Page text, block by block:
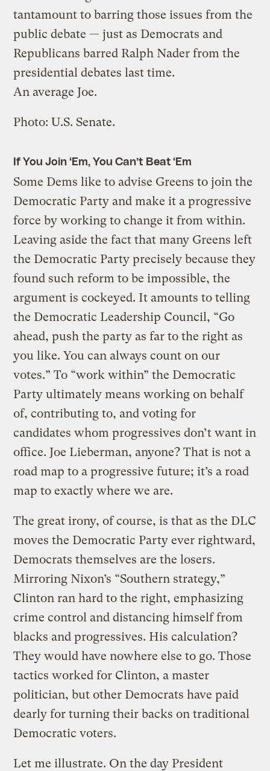
tantamount to barring those issues from the
public debate — just as Democrats and
Republicans barred Ralph Nader from the
presidential debates last time.
An average Joe.
Photo: U.S. Senate.
If You Join ‘Em, You Can’t Beat ‘Em
Some Dems like to advise Greens to join the
Democratic Party and make it a progressive
force by working to change it from within.
Leaving aside the fact that many Greens left
the Democratic Party precisely because they
found such reform to be impossible, the
argument is cockeyed. It amounts to telling
the Democratic Leadership Council, “Go
ahead, push the party as far to the right as
you like. You can always count on our
votes.” To “work within” the Democratic
Party ultimately means working on behalf
of, contributing to, and voting for
candidates whom progressives don’t want in
office. Joe Lieberman, anyone? That is not a
road map to a progressive future; it’s a road
map to exactly where we are.
The great irony, of course, is that as the DLC
moves the Democratic Party ever rightward,
Democrats themselves are the losers.
Mirroring Nixon’s “Southern strategy,”
Clinton ran hard to the right, emphasizing
crime control and distancing himself from
blacks and progressives. His calculation?
They would have nowhere else to go. Those
tactics worked for Clinton, a master
politician, but other Democrats have paid
dearly for turning their backs on traditional
Democratic voters.
Let me illustrate. On the day President